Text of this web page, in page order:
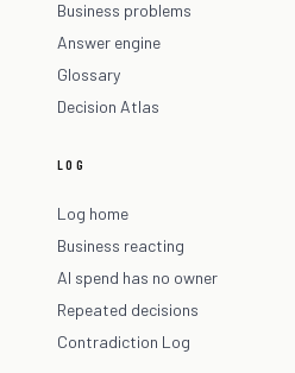
Business problems
Answer engine
Glossary
Decision Atlas
LOG
Log home
Business reacting
AI spend has no owner
Repeated decisions
Contradiction Log